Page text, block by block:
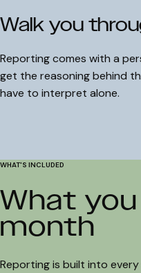
Walk you
Reporting comes with a
get the reasoning behind
have to interpret alone.
WHAT'S INCLUDED
What
month
Reporting is built into